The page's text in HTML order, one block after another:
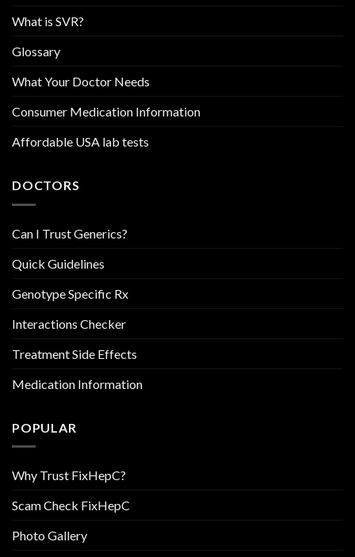
What is SVR?
Glossary
What Your Doctor Needs
Consumer Medication Information
Affordable USA lab tests
DOCTORS
Can I Trust Generics?
Quick Guidelines
Genotype Specific Rx
Interactions Checker
Treatment Side Effects
Medication Information
POPULAR
Why Trust FixHepC?
Scam Check FixHepC
Photo Gallery